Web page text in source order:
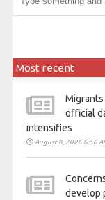
Most recent
Migrants
official
intensifies
August 8, 2026 6:56
develop